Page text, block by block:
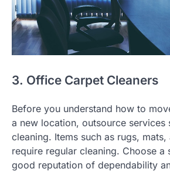
3. Office Carpet Cleaners
Before you understand how to
a new location, outsource services
cleaning. Items such as rugs,
require regular cleaning. Choose a
good reputation of dependability